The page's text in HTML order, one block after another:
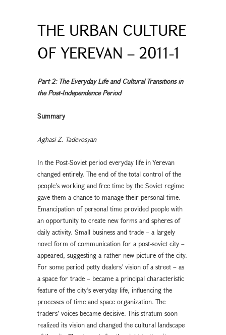
THE URBAN CULTURE
OF YEREVAN – 2011-1
Part 2: The Everyday Life and Cultural Transitions in
the Post-Independence Period
Summary
Aghasi Z. Tadevosyan
In the Post-Soviet period everyday life in Yerevan
changed entirely. The end of the total control of the
people’s working and free time by the Soviet regime
gave them a chance to manage their personal time.
Emancipation of personal time provided people with
an opportunity to create new forms and spheres of
daily activity. Small business and trade – a largely
novel form of communication for a post-soviet city –
appeared, suggesting a rather new picture of the city.
For some period petty dealers’ vision of a street – as
a space for trade – became a principal characteristic
feature of the city’s everyday life, influencing the
processes of time and space organization. The
traders’ voices became decisive. This stratum soon
realized its vision and changed the cultural landscape